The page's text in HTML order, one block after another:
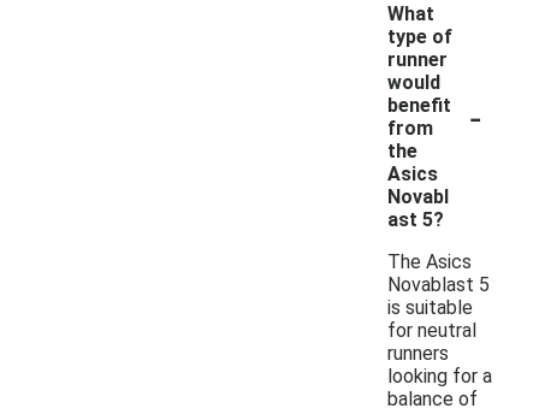
What
type of
runner
would
benefit
from
the
Asics
Novabl
ast 5?
-
The Asics
Novablast 5
is suitable
for neutral
runners
looking for a
balance of